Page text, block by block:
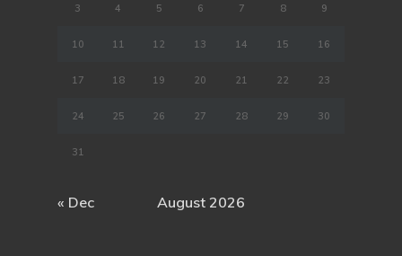
August 2026
3 4 5 6 7 8 9
10 11 12 13 14 15 16
17 18 19 20 21 22 23
24 25 26 27 28 29 30
31
« Dec